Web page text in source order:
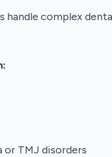
handle complex
TMJ disorders